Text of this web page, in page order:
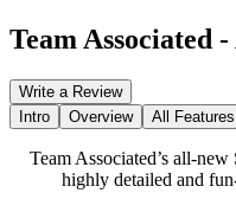
Team Associated -
Write a Review
Intro
Overview All Features
Team Associated’s all-
highly detailed and